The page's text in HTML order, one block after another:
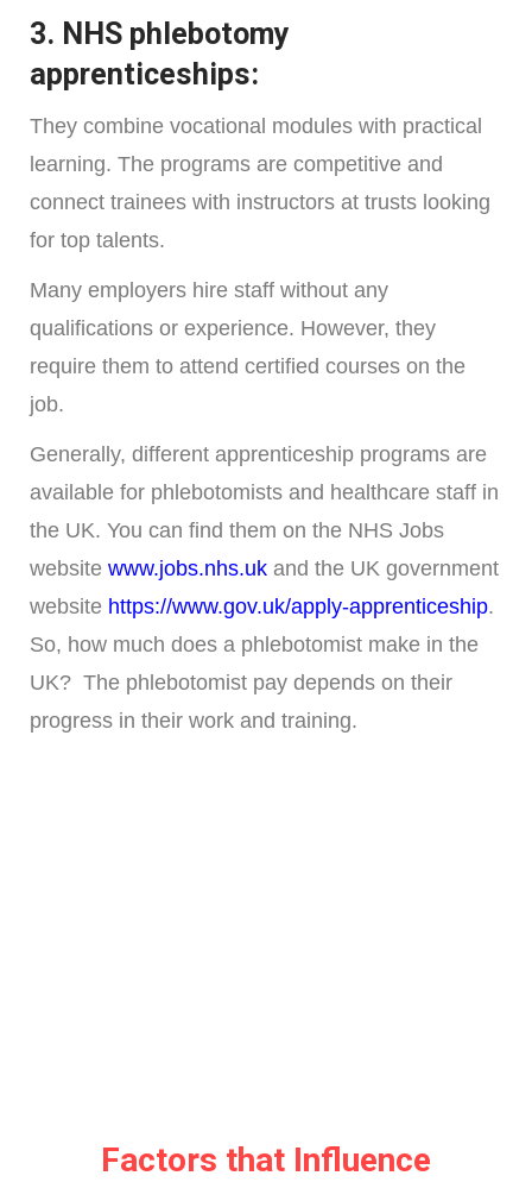
3. NHS phlebotomy
apprenticeships:
They combine vocational modules with practical
learning. The programs are competitive and
connect trainees with instructors at trusts looking
for top talents.
Many employers hire staff without any
qualifications or experience. However, they
require them to attend certified courses on the
job.
Generally, different apprenticeship programs are
available for phlebotomists and healthcare staff in
the UK. You can find them on the NHS Jobs
website www.jobs.nhs.uk and the UK government
website https://www.gov.uk/apply-apprenticeship.
So, how much does a phlebotomist make in the
UK? The phlebotomist pay depends on their
progress in their work and training.
Factors that Influence